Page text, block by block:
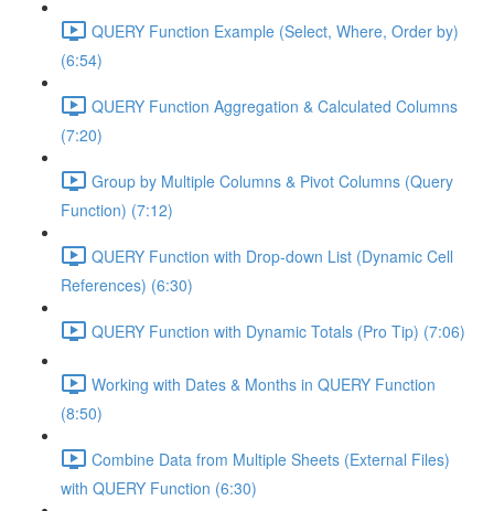
QUERY Function Example (Select, Where, Order by)
(6:54)
QUERY Function Aggregation & Calculated Columns
(7:20)
Group by Multiple Columns & Pivot Columns (Query
Function) (7:12)
QUERY Function with Drop-down List (Dynamic Cell
References) (6:30)
QUERY Function with Dynamic Totals (Pro Tip) (7:06)
Working with Dates & Months in QUERY Function
(8:50)
Combine Data from Multiple Sheets (External Files)
with QUERY Function (6:30)